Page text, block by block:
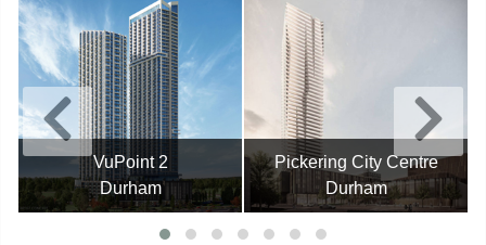
VuPoint 2
Durham
Pickering City Centre
Durham